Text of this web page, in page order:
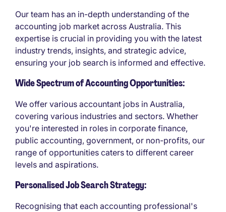
Our team has an in-depth understanding of the
accounting job market across Australia. This
expertise is crucial in providing you with the latest
industry trends, insights, and strategic advice,
ensuring your job search is informed and effective.
Wide Spectrum of Accounting Opportunities:
We offer various accountant jobs in Australia,
covering various industries and sectors. Whether
you're interested in roles in corporate finance,
public accounting, government, or non-profits, our
range of opportunities caters to different career
levels and aspirations.
Personalised Job Search Strategy:
Recognising that each accounting professional's